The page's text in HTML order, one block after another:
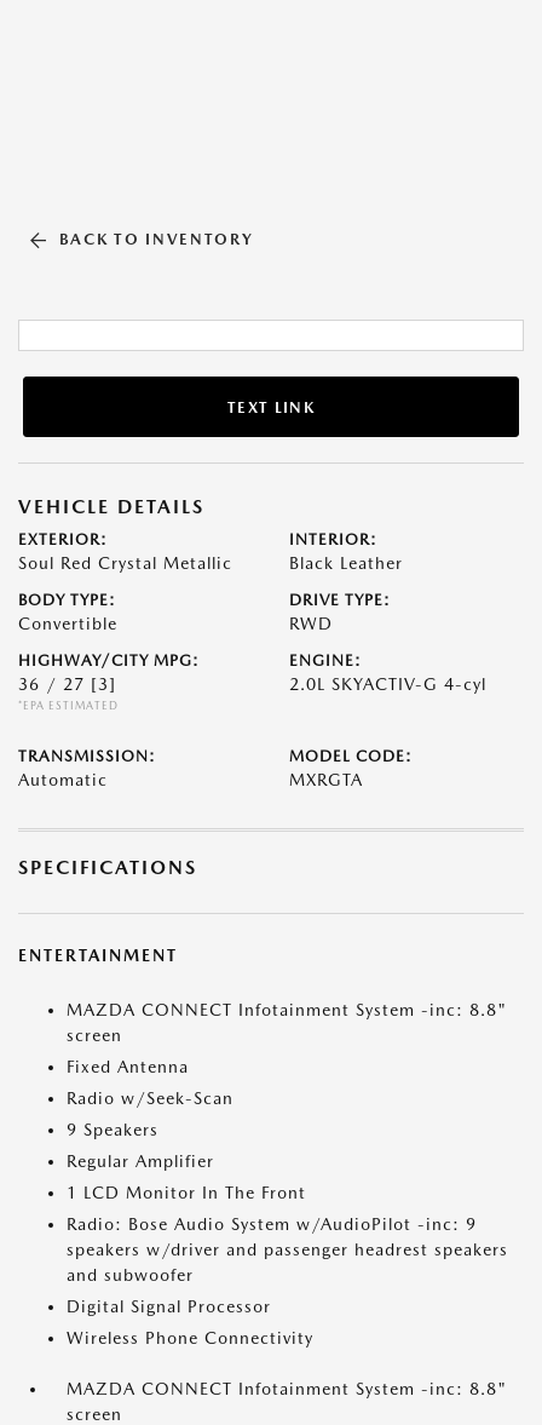
BACK TO INVENTORY
TEXT LINK
VEHICLE DETAILS
EXTERIOR:
Soul Red Crystal Metallic
INTERIOR:
Black Leather
BODY TYPE:
Convertible
DRIVE TYPE:
RWD
HIGHWAY/CITY MPG:
36 / 27 [3]
*EPA ESTIMATED
ENGINE:
2.0L SKYACTIV-G 4-cyl
TRANSMISSION:
Automatic
MODEL CODE:
MXRGTA
SPECIFICATIONS
ENTERTAINMENT
MAZDA CONNECT Infotainment System -inc: 8.8"
screen
Fixed Antenna
Radio w/Seek-Scan
9 Speakers
Regular Amplifier
1 LCD Monitor In The Front
Radio: Bose Audio System w/AudioPilot -inc: 9
speakers w/driver and passenger headrest speakers
and subwoofer
Digital Signal Processor
Wireless Phone Connectivity
MAZDA CONNECT Infotainment System -inc: 8.8"
screen